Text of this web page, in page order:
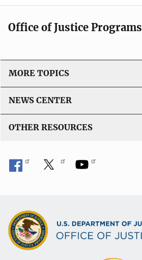
Office of Justice Programs
MORE TOPICS
NEWS CENTER
OTHER RESOURCES